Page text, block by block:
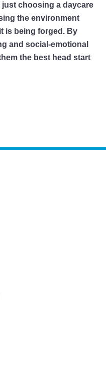
just choosing a daycare
the environment
is being forged. By
and social-emotional
the best head start